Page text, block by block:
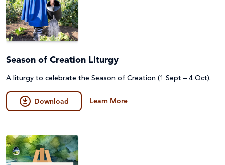
Season of Creation Liturgy
A liturgy to celebrate the Season of Creation (1 Sept – 4 Oct).
Download Learn More